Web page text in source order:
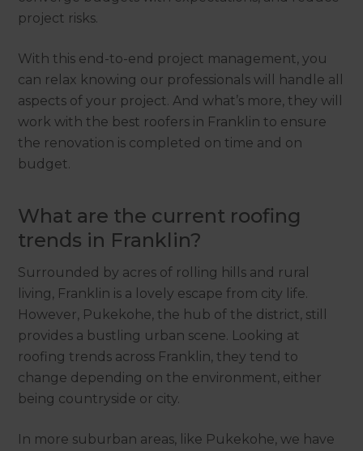
project risks.
With this end-to-end project management, you
can relax knowing our professionals will handle all
aspects of your project. And what’s more, they will
work with the best roofers in Franklin to ensure
the renovation is completed on time and on
budget.
What are the current roofing
trends in Franklin?
Surrounded by acres of rolling hills and rural
living, Franklin is a lovely escape from city life.
However, Pukekohe, the hub of the district, still
provides a bustling urban scene. Looking at
roofing trends across Franklin, they tend to
change depending on the environment, either
being countryside or city.
In more suburban areas, like Pukekohe, we have